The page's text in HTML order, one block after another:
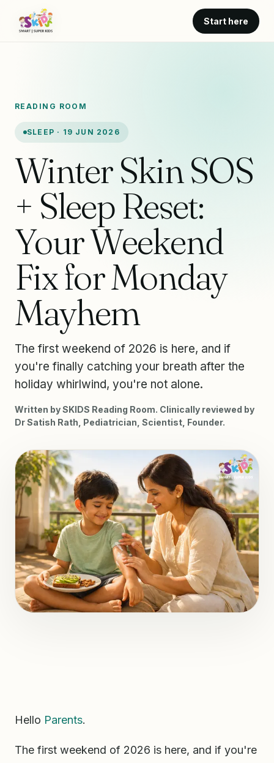
Start here
READING ROOM
SLEEP · 19 JUN 2026
Winter Skin SOS
+ Sleep Reset:
Your Weekend
Fix for Monday
Mayhem
The first weekend of 2026 is here, and if
you're finally catching your breath after the
holiday whirlwind, you're not alone.
Written by SKIDS Reading Room. Clinically reviewed by
Dr Satish Rath, Pediatrician, Scientist, Founder.
Hello Parents.
The first weekend of 2026 is here, and if you're